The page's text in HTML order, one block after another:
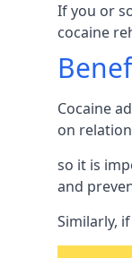
If you or
cocaine
Cocaine
on
so it is
and
Similarly,